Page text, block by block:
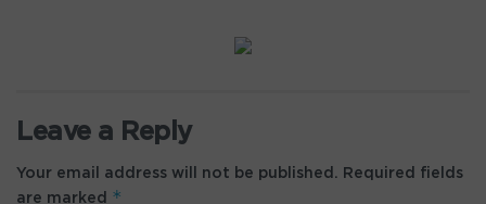
Leave a Reply
Your email address will not be published.
Required fields
are marked *